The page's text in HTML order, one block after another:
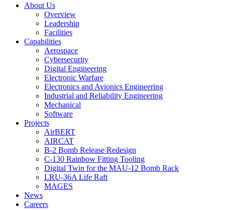
About Us
Overview
Leadership
Facilities
Capabilities
Aerospace
Cybersecurity
Digital Engineering
Electronic Warfare
Electronics and Avionics Engineering
Industrial and Reliability Engineering
Mechanical
Software
Projects
AirBERT
AIRCAT
B-2 Bomb Release Redesign
C-130 Rainbow Fitting Tooling
Digital Twin for the MAU-12 Bomb Rack
LRU-36A Life Raft
MAGES
News
Careers